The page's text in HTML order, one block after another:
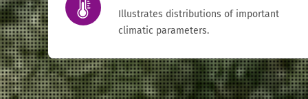
Illustrates distributions of important
climatic parameters.